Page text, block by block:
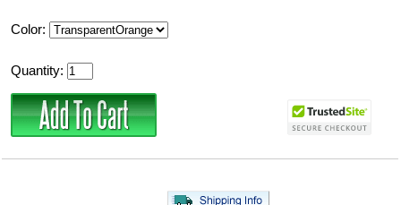
Color:
Quantity: